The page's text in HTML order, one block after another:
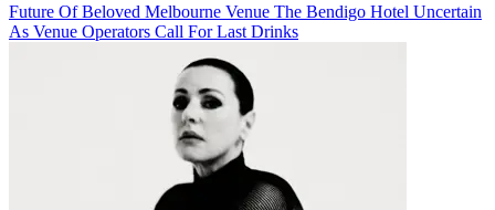
Future Of Beloved Melbourne Venue The Bendigo Hotel Uncertain
As Venue Operators Call For Last Drinks